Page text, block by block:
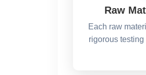
Raw
Each raw
rigorous